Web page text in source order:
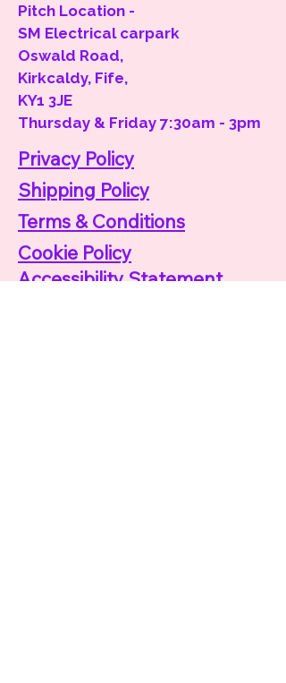
Pitch Location -
SM Electrical carpark
Oswald Road,
Kirkcaldy, Fife,
KY1 3JE
Thursday & Friday 7:30am - 3pm
Privacy Policy
Shipping Policy
Terms & Conditions
Cookie Policy
AccessibilityStatement